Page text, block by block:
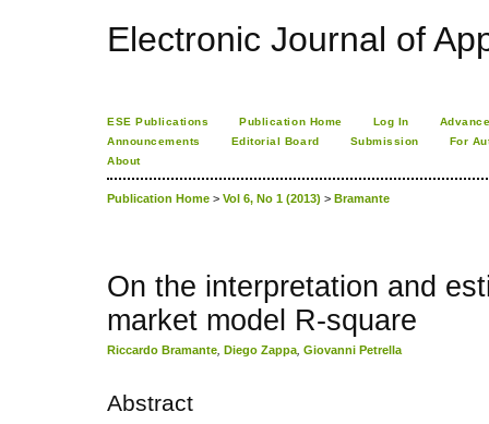
Electronic Journal of
ESE Publications Publication Home Log In
Announcements
Editorial Board Submission
For
About
Publication Home > Vol 6, No 1 (2013) > Bramante
On the interpretation and
market model R-square
Riccardo Bramante Diego Zappa Giovanni Petrella
Abstract